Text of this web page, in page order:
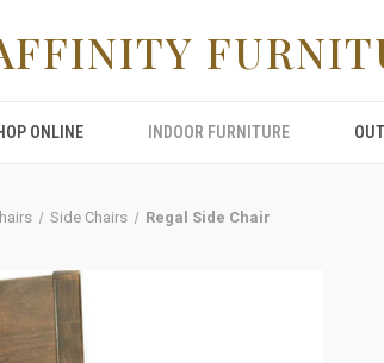
ONLINE INDOOR FURNITURE
Side Chairs Regal Side Chair